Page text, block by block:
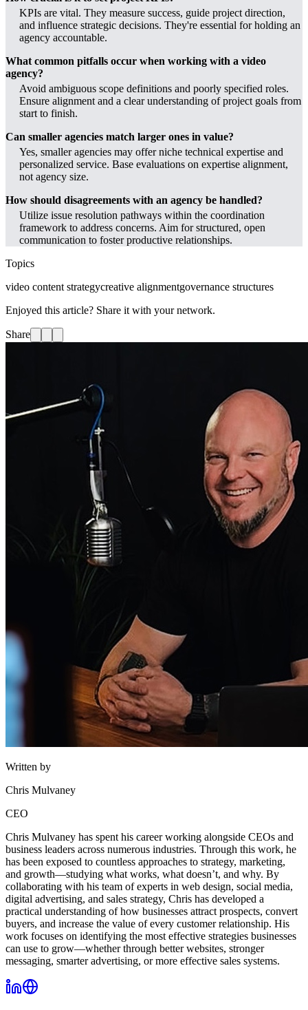
KPIs are vital. They measure success, guide project direction,
and influence strategic decisions. They're essential for holding an
agency accountable.
What common pitfalls occur when working with a video
agency?
Avoid ambiguous scope definitions and poorly specified roles.
Ensure alignment and a clear understanding of project goals from
start to finish.
Can smaller agencies match larger ones in value?
Yes, smaller agencies may offer niche technical expertise and
personalized service. Base evaluations on expertise alignment,
not agency size.
How should disagreements with an agency be handled?
Utilize issue resolution pathways within the coordination
framework to address concerns. Aim for structured, open
communication to foster productive relationships.
Topics
video content strategycreative alignmentgovernance structures
Enjoyed this article? Share it with your network.
Share
Written by
Chris Mulvaney
CEO
Chris Mulvaney has spent his career working alongside CEOs and
business leaders across numerous industries. Through this work, he
has been exposed to countless approaches to strategy, marketing,
and growth—studying what works, what doesn’t, and why. By
collaborating with his team of experts in web design, social media,
digital advertising, and sales strategy, Chris has developed a
practical understanding of how businesses attract prospects, convert
buyers, and increase the value of every customer relationship. His
work focuses on identifying the most effective strategies businesses
can use to grow—whether through better websites, stronger
messaging, smarter advertising, or more effective sales systems.